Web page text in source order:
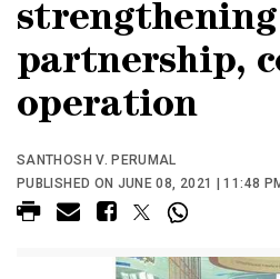
strengthening
partnership,
operation
SANTHOSH V. PERUMAL
PUBLISHED ON JUNE 08, 2021 | 11:48